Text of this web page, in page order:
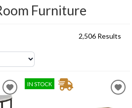
Furniture
2,506 Results
IN STOCK